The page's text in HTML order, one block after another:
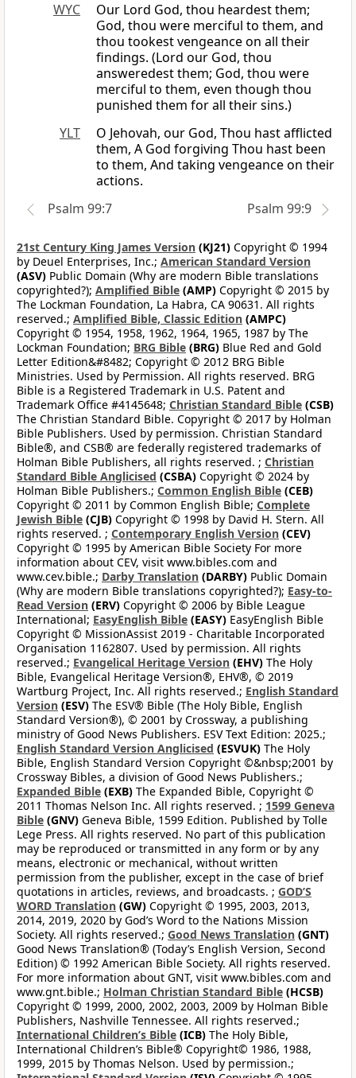
WYC
Our Lord God, thou heardest them;
God, thou were merciful to them, and
thou tookest vengeance on all their
findings. (Lord our God, thou
answeredest them; God, thou were
merciful to them, even though thou
punished them for all their sins.)
YLT
O Jehovah, our God, Thou hast afflicted
them, A God forgiving Thou hast been
to them, And taking vengeance on their
actions.
Psalm 99:7
Psalm 99:9
21st Century King James Version (KJ21) Copyright © 1994
by Deuel Enterprises, Inc.; American Standard Version
(ASV) Public Domain (Why are modern Bible translations
copyrighted?); Amplified Bible (AMP) Copyright © 2015 by
The Lockman Foundation, La Habra, CA 90631. All rights
reserved.; Amplified Bible, Classic Edition (AMPC)
Copyright © 1954, 1958, 1962, 1964, 1965, 1987 by The
Lockman Foundation; BRG Bible (BRG) Blue Red and Gold
Letter Edition&#8482; Copyright © 2012 BRG Bible
Ministries. Used by Permission. All rights reserved. BRG
Bible is a Registered Trademark in U.S. Patent and
Trademark Office #4145648; Christian Standard Bible (CSB)
The Christian Standard Bible. Copyright © 2017 by Holman
Bible Publishers. Used by permission. Christian Standard
Bible®, and CSB® are federally registered trademarks of
Holman Bible Publishers, all rights reserved. ; Christian
Standard Bible Anglicised (CSBA) Copyright © 2024 by
Holman Bible Publishers.; Common English Bible (CEB)
Copyright © 2011 by Common English Bible; Complete
Jewish Bible (CJB) Copyright © 1998 by David H. Stern. All
rights reserved. ; Contemporary English Version (CEV)
Copyright © 1995 by American Bible Society For more
information about CEV, visit www.bibles.com and
www.cev.bible.; Darby Translation (DARBY) Public Domain
(Why are modern Bible translations copyrighted?); Easy-to-
Read Version (ERV) Copyright © 2006 by Bible League
International; EasyEnglish Bible (EASY) EasyEnglish Bible
Copyright © MissionAssist 2019 - Charitable Incorporated
Organisation 1162807. Used by permission. All rights
reserved.; Evangelical Heritage Version (EHV) The Holy
Bible, Evangelical Heritage Version®, EHV®, © 2019
Wartburg Project, Inc. All rights reserved.; English Standard
Version (ESV) The ESV® Bible (The Holy Bible, English
Standard Version®), © 2001 by Crossway, a publishing
ministry of Good News Publishers. ESV Text Edition: 2025.;
English Standard Version Anglicised (ESVUK) The Holy
Bible, English Standard Version Copyright ©&nbsp;2001 by
Crossway Bibles, a division of Good News Publishers.;
Expanded Bible (EXB) The Expanded Bible, Copyright ©
2011 Thomas Nelson Inc. All rights reserved. ; 1599 Geneva
Bible (GNV) Geneva Bible, 1599 Edition. Published by Tolle
Lege Press. All rights reserved. No part of this publication
may be reproduced or transmitted in any form or by any
means, electronic or mechanical, without written
permission from the publisher, except in the case of brief
quotations in articles, reviews, and broadcasts. ; GOD’S
WORD Translation (GW) Copyright © 1995, 2003, 2013,
2014, 2019, 2020 by God’s Word to the Nations Mission
Society. All rights reserved.; Good News Translation (GNT)
Good News Translation® (Today’s English Version, Second
Edition) © 1992 American Bible Society. All rights reserved.
For more information about GNT, visit www.bibles.com and
www.gnt.bible.; Holman Christian Standard Bible (HCSB)
Copyright © 1999, 2000, 2002, 2003, 2009 by Holman Bible
Publishers, Nashville Tennessee. All rights reserved.;
International Children’s Bible (ICB) The Holy Bible,
International Children’s Bible® Copyright© 1986, 1988,
1999, 2015 by Thomas Nelson. Used by permission.;